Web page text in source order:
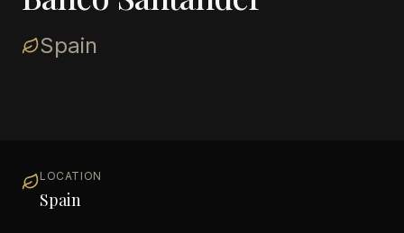
Spain
LOCATION
Spain